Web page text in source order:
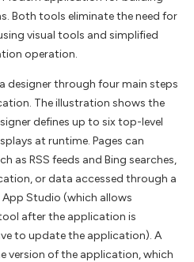
Both tools eliminate the need for
visual tools and simplified
operation.
designer through four main steps
The illustration shows the
defines up to six top-level
at runtime. Pages can
as RSS feeds and Bing searches,
or data accessed through a
Studio (which allows
after the application is
to update the application). A
version of the application, which